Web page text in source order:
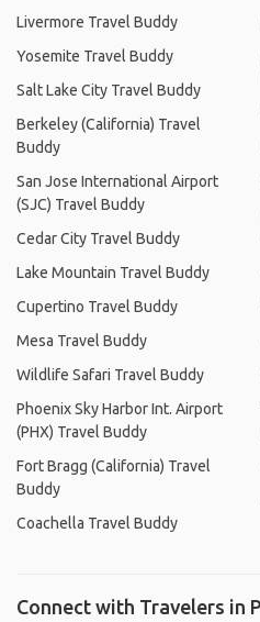
Livermore Travel Buddy
Yosemite Travel Buddy
Salt Lake City Travel Buddy
Berkeley (California) Travel
Buddy
San Jose International Airport
(SJC) Travel Buddy
Cedar City Travel Buddy
Lake Mountain Travel Buddy
Cupertino Travel Buddy
Mesa Travel Buddy
Wildlife Safari Travel Buddy
Phoenix Sky Harbor Int. Airport
(PHX) Travel Buddy
Fort Bragg (California) Travel
Buddy
Coachella Travel Buddy
Connect with Travelers in